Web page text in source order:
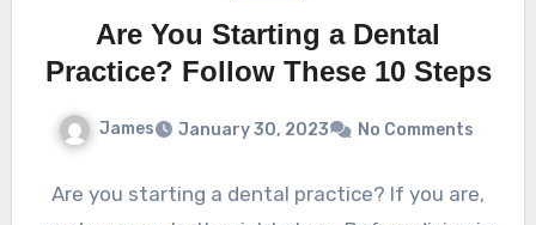
Are You Starting a Dental
Practice? Follow These 10 Steps
James January 30, 2023 No Comments
Are you starting a dental practice? If you are,